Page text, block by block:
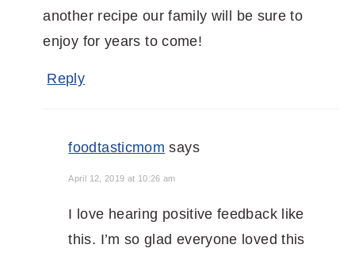
another recipe our family will be sure to
enjoy for years to come!
Reply
foodtasticmom says
April 12, 2019 at 10:26 am
I love hearing positive feedback like
this. I’m so glad everyone loved this